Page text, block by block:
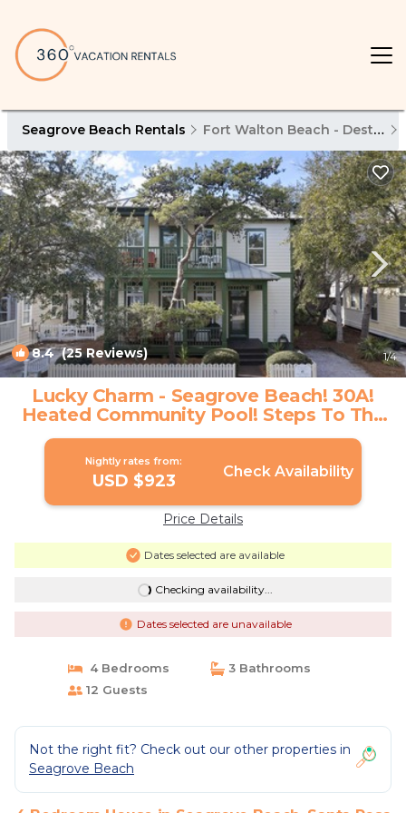
Seagrove Beach Rentals Fort Walton Beach - Destin
8.4(25 Reviews) 1/4
Lucky Charm - Seagrove Beach! 30A!
Heated Community Pool! Steps To The
Sand! | House in Santa Rosa Beach
Nightly rates from:
USD $923 Check Availability
Price Details
Dates selected are available
Checking availability...
Dates selected are unavailable
4 Bedrooms
3 Bathrooms
12 Guests
Not the right fit? Check out our other properties in
Seagrove Beach